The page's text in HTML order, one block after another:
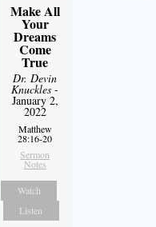
Make All
Your
Dreams
Come
True
Dr. Devin
Knuckles -
January 2,
2022
Matthew
28:16-20
Sermon
Notes
Watch
Listen